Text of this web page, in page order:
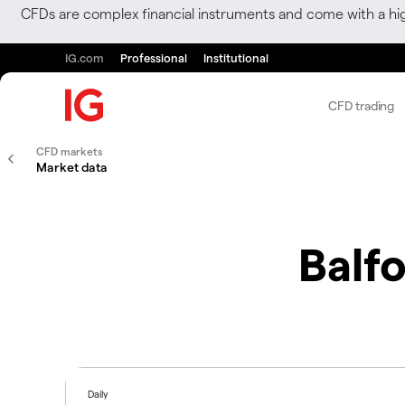
CFDs are complex financial instruments and come with a
IG.com Professional Institutional
CFD trading
CFD markets
Market data
Daily